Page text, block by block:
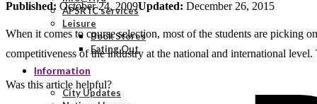
APSRTC services
Leisure
Book Stores
Eating Out
Information
City Updates
Published: October 24, 2009Updated: December 26, 2015
When it comes to course selection, most of the students are picking
competitiveness of the industry at the national and international
Was this article helpful?